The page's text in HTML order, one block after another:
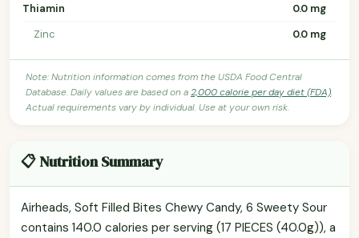
Thiamin
0.0 mg
Zinc
0.0 mg
Note: Nutrition information comes from the USDA Food Central
Database. Daily values are based on a2,000 calorie per day diet (FDA).
Actual requirements vary by individual. Use at your own risk.
📋 Nutrition Summary
Airheads, Soft Filled Bites Chewy Candy, 6 Sweety Sour
contains 140.0 calories per serving (17 PIECES (40.0g)), a